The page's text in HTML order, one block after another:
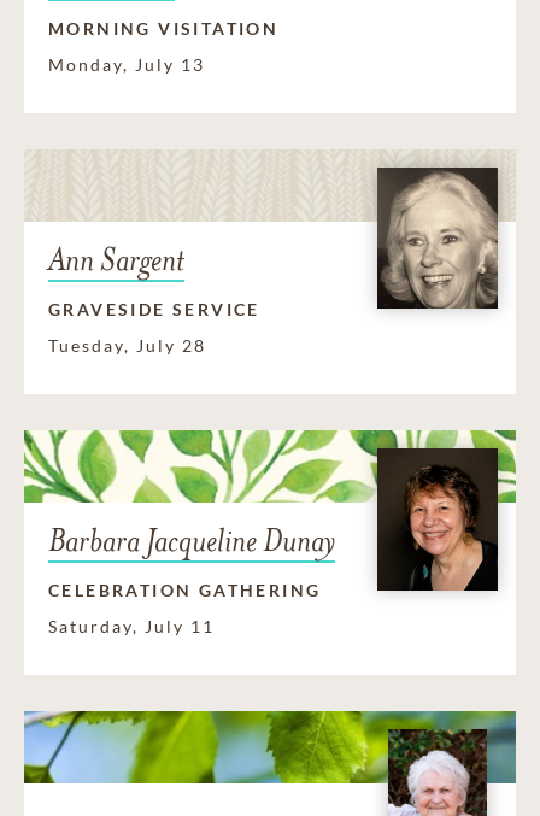
MORNING VISITATION
Monday, July 13
Ann Sargent
GRAVESIDE SERVICE
Tuesday, July 28
Barbara Jacqueline Dunay
CELEBRATION GATHERING
Saturday, July 11